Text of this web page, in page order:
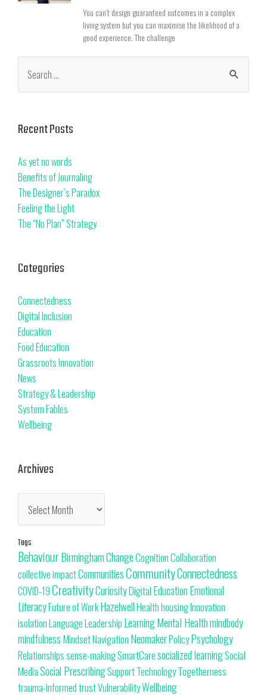
Recent Posts
As yet no words
Benefits of Journaling
The Designer’s Paradox
Feeling the Light
The “No Plan” Strategy
Categories
Connectedness
Digital Inclusion
Education
Food Education
Grassroots Innovation
News
Strategy & Leadership
System Fables
Wellbeing
Archives
Tags
BehaviourBirminghamChangeCognitionCollaboration
collective impactCommunitiesCommunityConnectedness
COVID-19 CreativityCuriosityDigitalEducationEmotional
LiteracyFuture of WorkHazelwellHealthhousingInnovation
isolationLanguageLeadership LearningMental Healthmindbody
mindfulnessMindsetNavigation NeomakerPolicyPsychology
Relationshipssense-makingSmartCaresocialized learningSocial
MediaSocial PrescribingSupportTechnologyTogetherness
trauma-informedtrustVulnerabilityWellbeing
You can’t design guaranteed outcomes in a complex
living system but you can maximise the likelihood of a
good experience. The challenge